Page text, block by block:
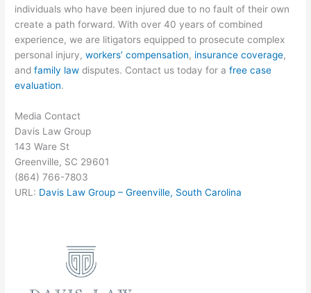
individuals who have been injured due to no fault of their own
create a path forward. With over 40 years of combined
experience, we are litigators equipped to prosecute complex
personal injury,workers’ compensation, insurance coverage,
andfamily law disputes. Contact us today for afree case
evaluation.
Media Contact
Davis Law Group
143 Ware St
Greenville, SC 29601
(864) 766-7803
URL: Davis Law Group – Greenville, South Carolina